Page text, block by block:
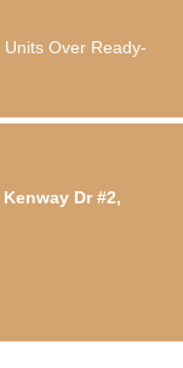
Over Ready-
Dr #2,